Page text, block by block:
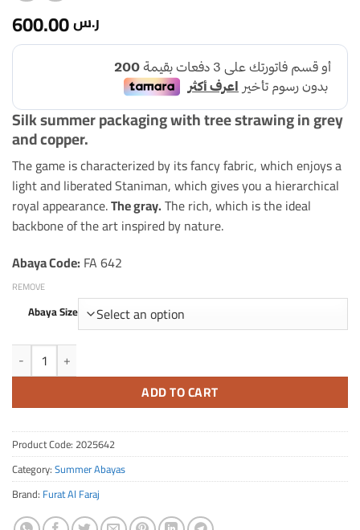
ر.س
Silk summer packaging with tree strawing in grey
and copper.
The game is characterized by its fancy fabric, which enjoys a
light and liberated Staniman, which gives you a hierarchical
royal appearance.The gray.The rich, which is the ideal
backbone of the art inspired by nature.
Abaya Code: FA 642
Abaya Size
REMOVE
The amount of a silk summer packet with trees
ADD TO CART
Product Code: 2025642
Category:Summer Abayas
Brand: Furat Al Faraj